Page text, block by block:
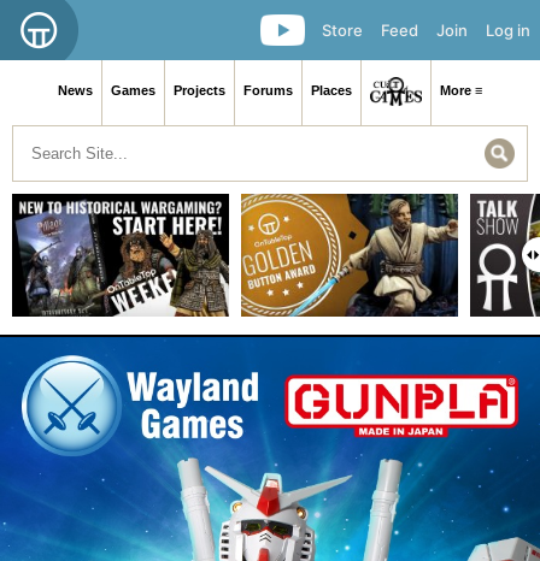
Log in
Join
Feed
Store
News Games Projects Forums Places More ≡